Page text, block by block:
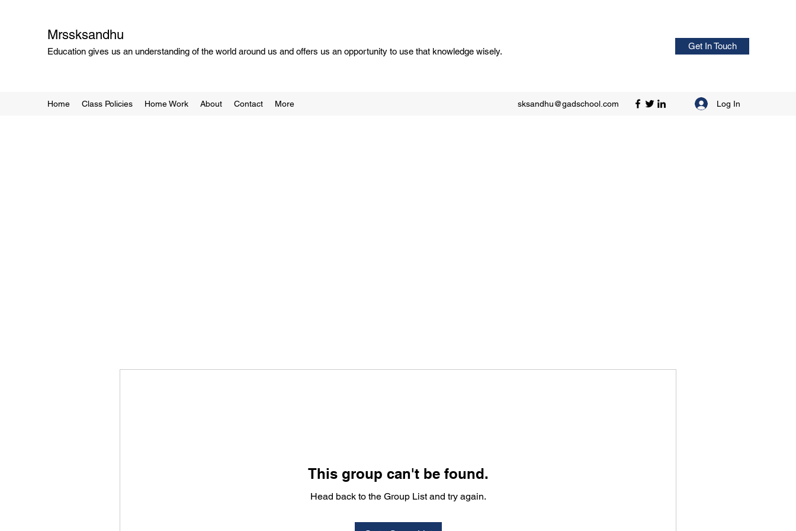
Mrssksandhu
Education gives us an understanding of the world around us and offers us an opportunity to use that knowledge wisely.
Get In Touch
Home Class Policies Home Work About Contact More sksandhu@gadschool.com Log In
This group can't be found.
Head back to the Group List and try again.